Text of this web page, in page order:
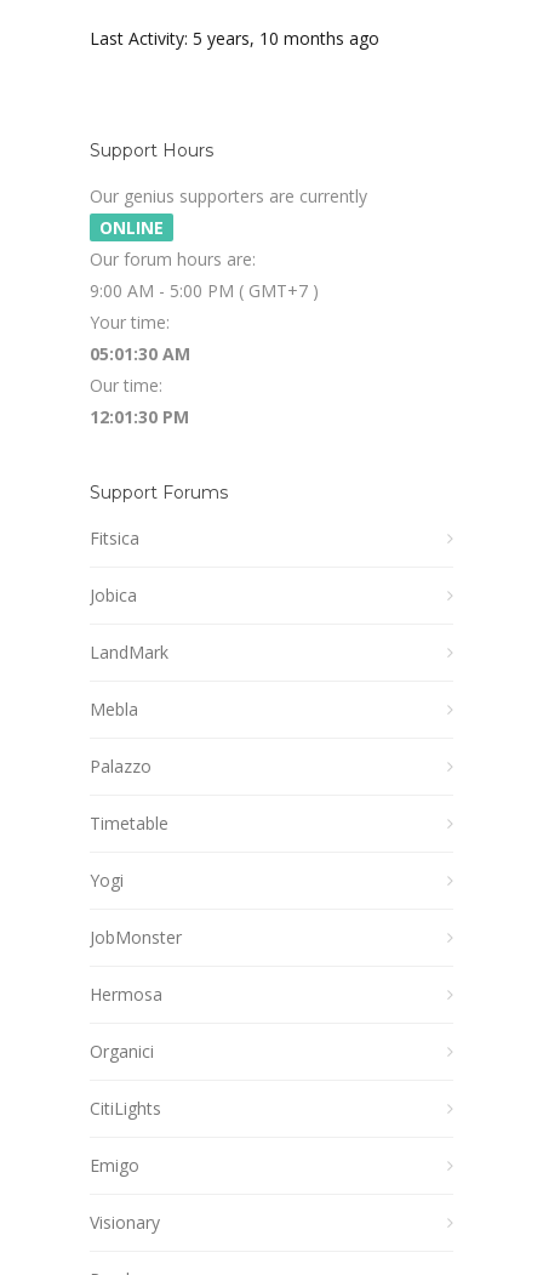
Last Activity: 5 years, 10 months ago
Support Hours
Our genius supporters are currently
ONLINE
Our forum hours are:
9:00 AM - 5:00 PM ( GMT+7 )
Your time:
05:01:30 AM
Our time:
12:01:30 PM
Support Forums
Fitsica
Jobica
LandMark
Mebla
Palazzo
Timetable
Yogi
JobMonster
Hermosa
Organici
CitiLights
Emigo
Visionary